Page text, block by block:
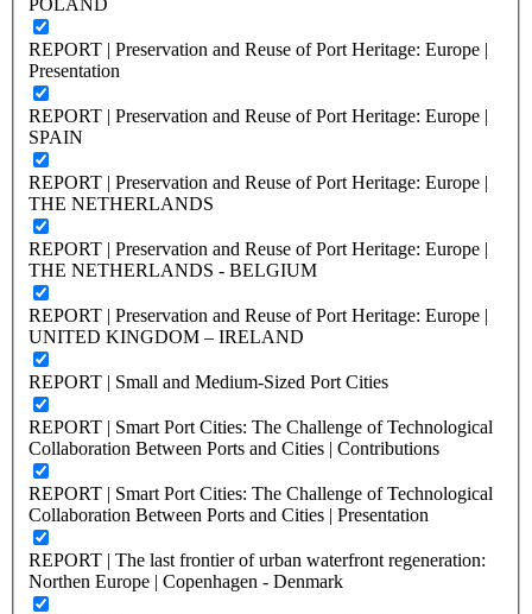
REPORT | Preservation and Reuse of Port Heritage: Europe |
Presentation
REPORT | Preservation and Reuse of Port Heritage: Europe |
SPAIN
REPORT | Preservation and Reuse of Port Heritage: Europe |
THE NETHERLANDS
REPORT | Preservation and Reuse of Port Heritage: Europe |
THE NETHERLANDS - BELGIUM
REPORT | Preservation and Reuse of Port Heritage: Europe |
UNITED KINGDOM – IRELAND
REPORT | Small and Medium-Sized Port Cities
REPORT | Smart Port Cities: The Challenge of Technological
Collaboration Between Ports and Cities | Contributions
REPORT | Smart Port Cities: The Challenge of Technological
Collaboration Between Ports and Cities | Presentation
REPORT | The last frontier of urban waterfront regeneration:
Northen Europe | Copenhagen - Denmark